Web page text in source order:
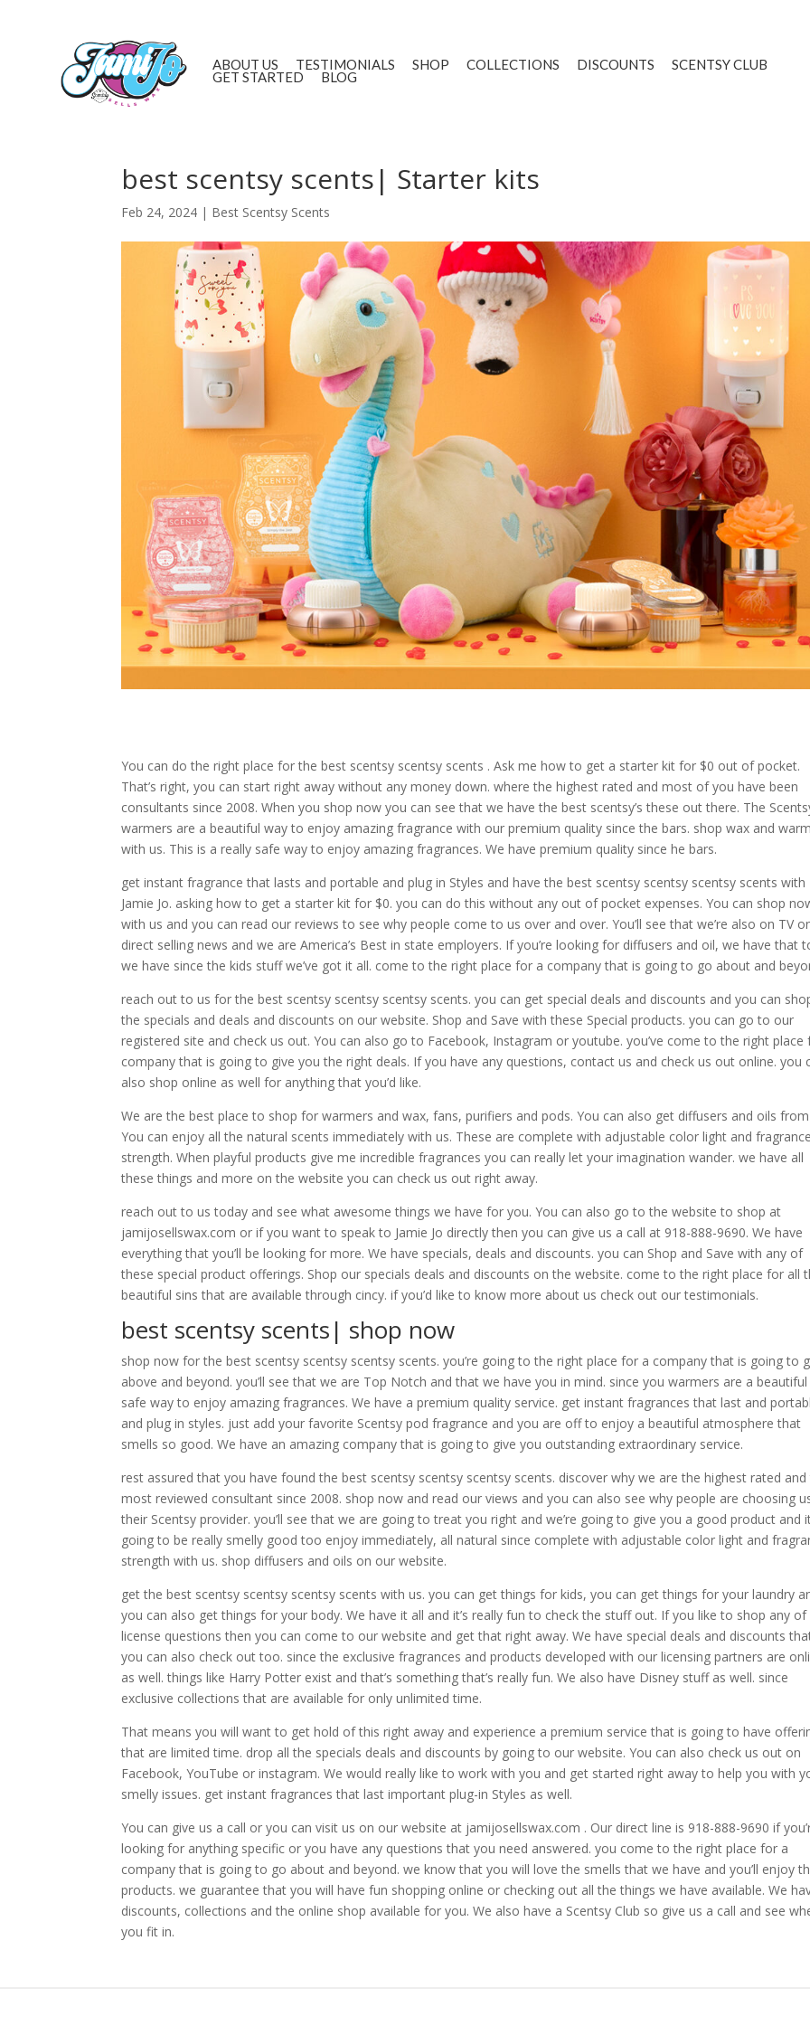
ABOUT US TESTIMONIALS SHOP COLLECTIONS DISCOUNTS SCENTSY CLUB
GET STARTED BLOG
best scentsy scents| Starter kits
Feb 24, 2024 | Best Scentsy Scents
You can do the right place for the best scentsy scentsy scents . Ask me how to get a starter kit for $0 out of pocket.
That’s right, you can start right away without any money down. where the highest rated and most of you have been
consultants since 2008. When you shop now you can see that we have the best scentsy’s these out there. The
warmers are a beautiful way to enjoy amazing fragrance with our premium quality since the bars. shop wax and
with us. This is a really safe way to enjoy amazing fragrances. We have premium quality since he bars.
get instant fragrance that lasts and portable and plug in Styles and have the best scentsy scentsy scentsy scents with
Jamie Jo. asking how to get a starter kit for $0. you can do this without any out of pocket expenses. You can shop
with us and you can read our reviews to see why people come to us over and over. You’ll see that we’re also on TV
direct selling news and we are America’s Best in state employers. If you’re looking for diffusers and oil, we have that
we have since the kids stuff we’ve got it all. come to the right place for a company that is going to go about and
reach out to us for the best scentsy scentsy scentsy scents. you can get special deals and discounts and you can
the specials and deals and discounts on our website. Shop and Save with these Special products. you can go to our
registered site and check us out. You can also go to Facebook, Instagram or youtube. you’ve come to the right place
company that is going to give you the right deals. If you have any questions, contact us and check us out online. you
also shop online as well for anything that you’d like.
We are the best place to shop for warmers and wax, fans, purifiers and pods. You can also get diffusers and oils
You can enjoy all the natural scents immediately with us. These are complete with adjustable color light and
strength. When playful products give me incredible fragrances you can really let your imagination wander. we have all
these things and more on the website you can check us out right away.
reach out to us today and see what awesome things we have for you. You can also go to the website to shop at
jamijosellswax.com or if you want to speak to Jamie Jo directly then you can give us a call at 918-888-9690. We have
everything that you’ll be looking for more. We have specials, deals and discounts. you can Shop and Save with any of
these special product offerings. Shop our specials deals and discounts on the website. come to the right place for all
beautiful sins that are available through cincy. if you’d like to know more about us check out our testimonials.
best scentsy scents| shop now
shop now for the best scentsy scentsy scentsy scents. you’re going to the right place for a company that is going to
above and beyond. you’ll see that we are Top Notch and that we have you in mind. since you warmers are a
safe way to enjoy amazing fragrances. We have a premium quality service. get instant fragrances that last and
and plug in styles. just add your favorite Scentsy pod fragrance and you are off to enjoy a beautiful atmosphere that
smells so good. We have an amazing company that is going to give you outstanding extraordinary service.
rest assured that you have found the best scentsy scentsy scentsy scents. discover why we are the highest rated
most reviewed consultant since 2008. shop now and read our views and you can also see why people are choosing
their Scentsy provider. you’ll see that we are going to treat you right and we’re going to give you a good product and
going to be really smelly good too enjoy immediately, all natural since complete with adjustable color light and
strength with us. shop diffusers and oils on our website.
get the best scentsy scentsy scentsy scents with us. you can get things for kids, you can get things for your laundry
you can also get things for your body. We have it all and it’s really fun to check the stuff out. If you like to shop any
license questions then you can come to our website and get that right away. We have special deals and discounts
you can also check out too. since the exclusive fragrances and products developed with our licensing partners are
as well. things like Harry Potter exist and that’s something that’s really fun. We also have Disney stuff as well. since
exclusive collections that are available for only unlimited time.
That means you will want to get hold of this right away and experience a premium service that is going to have
that are limited time. drop all the specials deals and discounts by going to our website. You can also check us out on
Facebook, YouTube or instagram. We would really like to work with you and get started right away to help you with
smelly issues. get instant fragrances that last important plug-in Styles as well.
You can give us a call or you can visit us on our website at jamijosellswax.com . Our direct line is 918-888-9690 if
looking for anything specific or you have any questions that you need answered. you come to the right place for a
company that is going to go about and beyond. we know that you will love the smells that we have and you’ll enjoy
products. we guarantee that you will have fun shopping online or checking out all the things we have available. We
discounts, collections and the online shop available for you. We also have a Scentsy Club so give us a call and see
you fit in.